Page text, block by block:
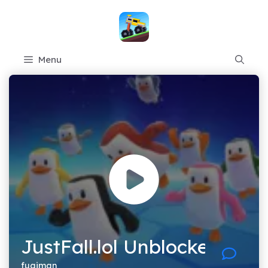
Menu
JustFall.lol Unblocked
fugiman